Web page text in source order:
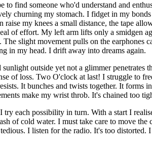
find someone who'd understand and
churning my stomach. I fidget in my
my knees a small distance, the tape
of effort. My left arm lifts only a smidgen
slight movement pulls on the earphones
in my head. I drift away into dreams again.
outside yet not a glimmer penetrates
of loss. Two O'clock at last! I struggle to
It bunches and twists together. It
make my wrist throb. It's chained too
each possibility in turn. With a start I
of cold water. I must take care to move
I listen for the radio. It's too